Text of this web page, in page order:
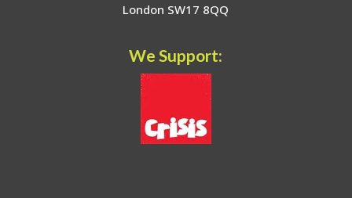
London SW17 8QQ
We Support: